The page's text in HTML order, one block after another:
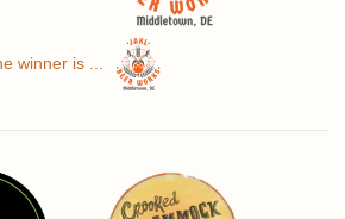
winner is ...